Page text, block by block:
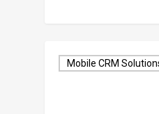
Mobile CRM